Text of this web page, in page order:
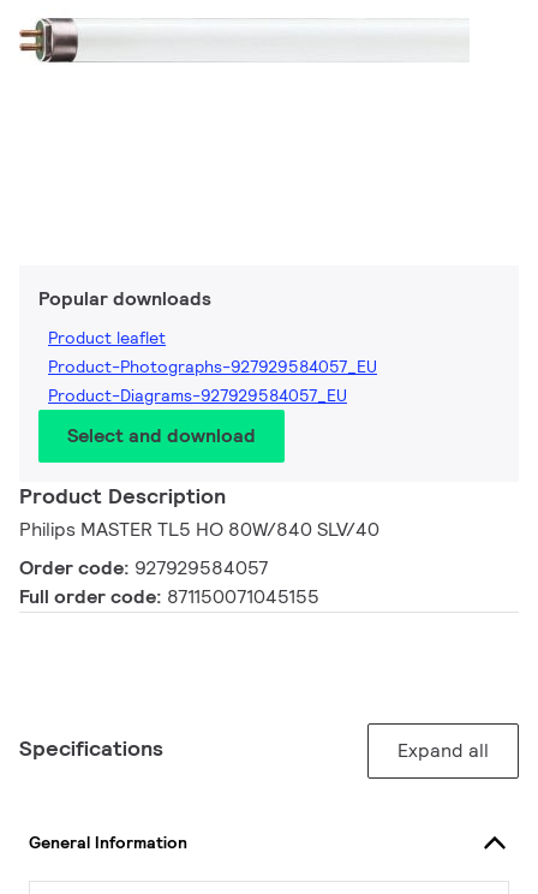
Popular downloads
Product leaflet
Product-Photographs-927929584057_EU
Product-Diagrams-927929584057_EU
Select and download
Product Description
Philips MASTER TL5 HO 80W/840 SLV/40
Order code: 927929584057
Full order code: 871150071045155
Specifications Expand all
General Information